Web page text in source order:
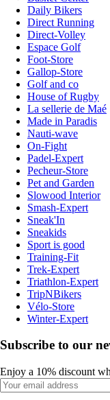
Daily Bikers
Direct Running
Direct-Volley
Espace Golf
Foot-Store
Gallop-Store
Golf and co
House of Rugby
La sellerie de Maé
Made in Paradis
Nauti-wave
On-Fight
Padel-Expert
Pecheur-Store
Pet and Garden
Slowood Interior
Smash-Expert
Sneak'In
Sneakids
Sport is good
Training-Fit
Trek-Expert
Triathlon-Expert
TripNBikers
Vélo-Store
Winter-Expert
Subscribe to our
Enjoy a 10% discount